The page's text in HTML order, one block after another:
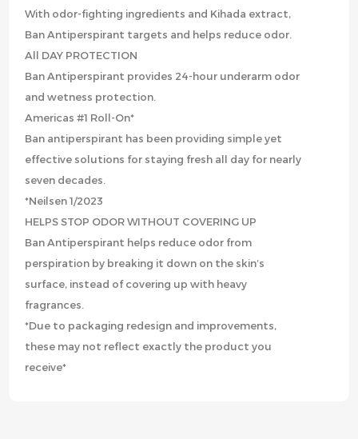
With odor-fighting ingredients and Kihada extract,
Ban Antiperspirant targets and helps reduce odor.
All DAY PROTECTION
Ban Antiperspirant provides 24-hour underarm odor
and wetness protection.
Americas #1 Roll-On*
Ban antiperspirant has been providing simple yet
effective solutions for staying fresh all day for nearly
seven decades.
*Neilsen 1/2023
HELPS STOP ODOR WITHOUT COVERING UP
Ban Antiperspirant helps reduce odor from
perspiration by breaking it down on the skin’s
surface, instead of covering up with heavy
fragrances.
*Due to packaging redesign and improvements,
these may not reflect exactly the product you
receive*